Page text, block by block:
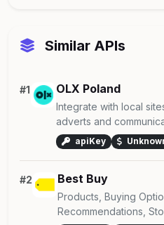
Similar APIs
#1 OLX Poland
Integrate with local
adverts and
apiKey
#2 Best Buy
Products, Buying
Recommendations,